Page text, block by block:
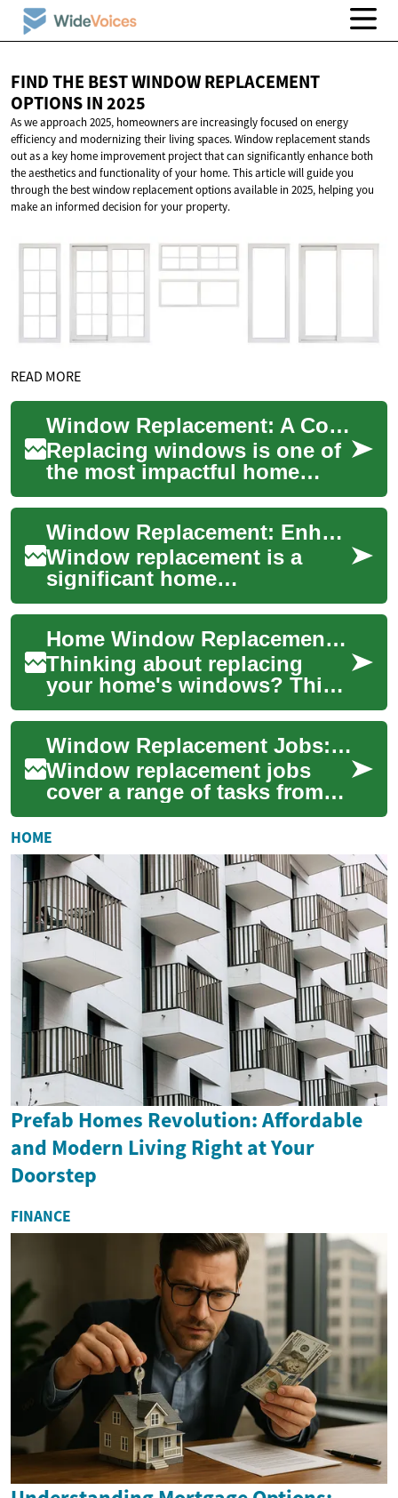
FIND THE BEST WINDOW REPLACEMENT
OPTIONSIN 2025
As we approach 2025, homeowners are increasingly focused on energy
efficiency and modernizing their living spaces. Window replacement stands
out as a key home improvement project that can significantly enhance both
the aesthetics and functionality of your home. This article will guide you
through the best window replacement options available in 2025, helping you
make an informed decision for your property.
READ MORE
Window Replacement: A Complete Guide to Upgrading Your Home's Windows
Replacing windows is one of
the most impactful home
improvement projects,
offering benefits from
enhanced energy effi...
Window Replacement: Enhancing Your Home's Efficiency and Aesthetics
Window replacement is a
significant home
improvement project that can
transform the look, feel, and
energy efficiency...
Home Window Replacement: The Ultimate Upgrade Guide
Thinking about replacing
your home's windows? This
comprehensive guide
explains types of replacement
windows, energy-...
Window Replacement Jobs: Roles, Skills, and How to Find Work
Window replacement jobs
cover a range of tasks from
removing old frames to
installing new glazing and
sealing opening...
HOME
Prefab Homes Revolution: Affordable
and Modern Living Right at Your
Doorstep
FINANCE